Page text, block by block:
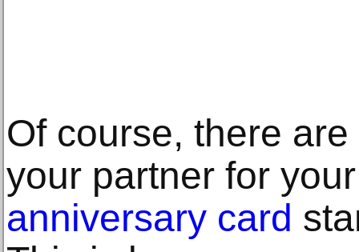
Of course, there
your partner for
anniversary card